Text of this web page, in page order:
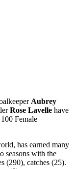
Aubrey
Rose Lavelle have
Female
has earned many
seasons with the
(290), catches (25).